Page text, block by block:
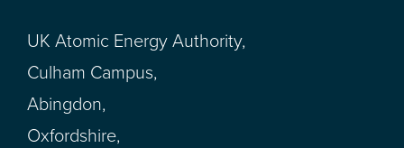
UK Atomic Energy Authority,
Culham Campus,
Abingdon,
Oxfordshire,